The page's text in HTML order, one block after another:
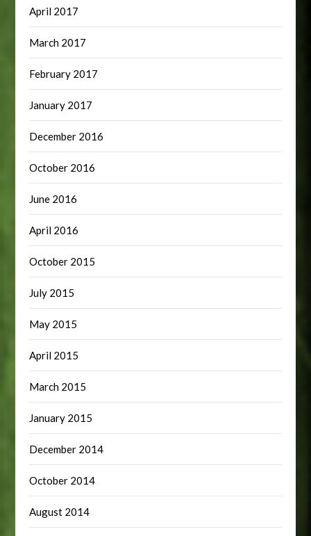
April 2017
March 2017
February 2017
January 2017
December 2016
October 2016
June 2016
April 2016
October 2015
July 2015
May 2015
April 2015
March 2015
January 2015
December 2014
October 2014
August 2014